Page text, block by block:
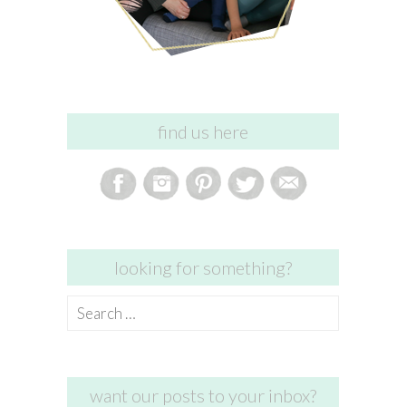
find us here
looking for something?
Search
want our posts to your inbox?